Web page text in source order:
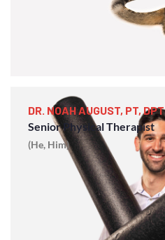
DR. NOAH AUGUST, PT, DPT
Senior Physical Therapist
(He, Him)